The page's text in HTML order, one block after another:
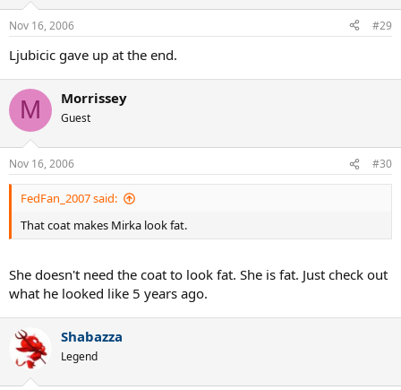
Nov 16, 2006 #29
Ljubicic gave up at the end.
M Morrissey
Guest
Nov 16, 2006 #30
FedFan_2007 said:
That coat makes Mirka look fat.
She doesn't need the coat to look fat. She is fat. Just check out
what he looked like 5 years ago.
Shabazza
Legend